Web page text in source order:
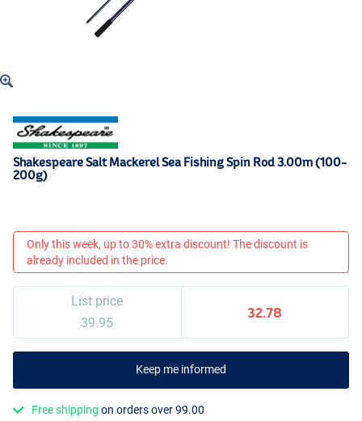
Shakespeare Salt Mackerel Sea Fishing Spin Rod 3.00m (100-
200g)
Only this week, up to 30% extra discount! The discount is
already included in the price.
List price
39.95
32.78
Keep me informed
Free shipping on orders over 99.00